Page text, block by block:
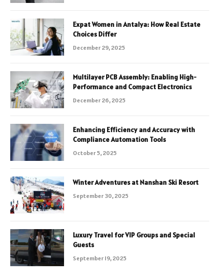
Expat Women in Antalya: How Real Estate
Choices Differ
December 29, 2025
Multilayer PCB Assembly: Enabling High-
Performance and Compact Electronics
December 26, 2025
Enhancing Efficiency and Accuracy with
Compliance Automation Tools
October 5, 2025
Winter Adventures at Nanshan Ski Resort
September 30, 2025
Luxury Travel for VIP Groups and Special
Guests
September 19, 2025